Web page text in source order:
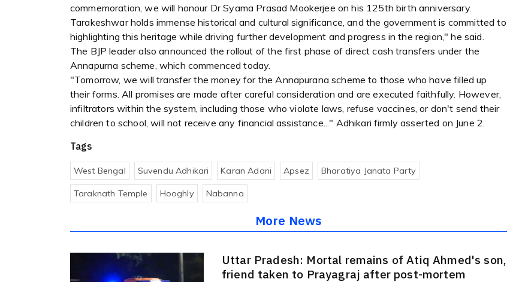
commemoration, we will honour Dr Syama Prasad Mookerjee on his 125th birth anniversary.
Tarakeshwar holds immense historical and cultural significance, and the government is committed to
highlighting this heritage while driving further development and progress in the region," he said.
The BJP leader also announced the rollout of the first phase of direct cash transfers under the
Annapurna scheme, which commenced today.
"Tomorrow, we will transfer the money for the Annapurana scheme to those who have filled up
their forms. All promises are made after careful consideration and are executed faithfully. However,
infiltrators within the system, including those who violate laws, refuse vaccines, or don't send their
children to school, will not receive any financial assistance..." Adhikari firmly asserted on June 2.
Tags
West Bengal Suvendu Adhikari Karan Adani Apsez Bharatiya Janata Party
Taraknath Temple Hooghly Nabanna
More News
Uttar Pradesh: Mortal remains of Atiq Ahmed's son,
friend taken to Prayagraj after post-mortem